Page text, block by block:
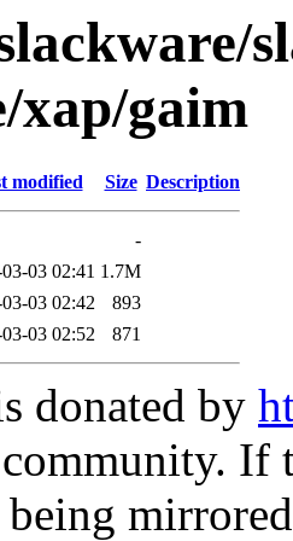
xap/gaim
modified Size Description
-
03 02:41 1.7M
03 02:42
893
03 02:52 871
donated by
community.